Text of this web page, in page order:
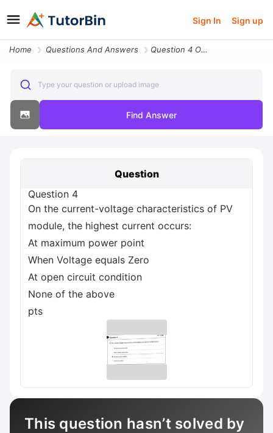
Sign In Sign up
Home Questions And Answers Question 4 On The Current Voltage Characteristics Of Pv Module The Hig
Type your question or upload image
Find Answer
Question
Question 4
On the current-voltage characteristics of PV
module, the highest current occurs:
At maximum power point
When Voltage equals Zero
At open circuit condition
None of the above
pts
This question hasn’t solved by